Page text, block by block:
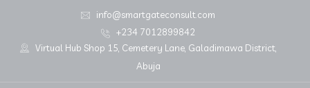
info@smartgateconsult.com
+234 7012899842
Virtual Hub Shop 15, Cemetery Lane, Galadimawa District,
Abuja